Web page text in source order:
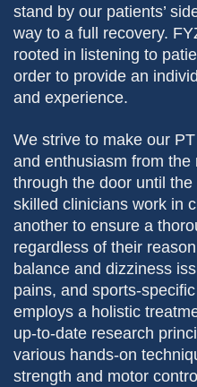
stand by our patients’
way to a full recovery.
rooted in listening to
order to provide an
and experience.
We strive to make our
and enthusiasm from
through the door until
skilled clinicians work in
another to ensure a
regardless of their
balance and dizziness
pains, and sports-
employs a holistic
up-to-date research
various hands-on
strength and motor